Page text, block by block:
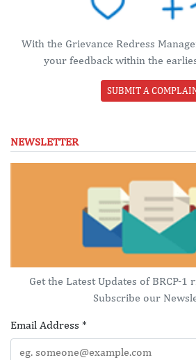
With the Grievance Redress
your feedback within the
SUBMIT A
NEWSLETTER
Get the Latest Updates of BRCP-
Subscribe our
Email Address *